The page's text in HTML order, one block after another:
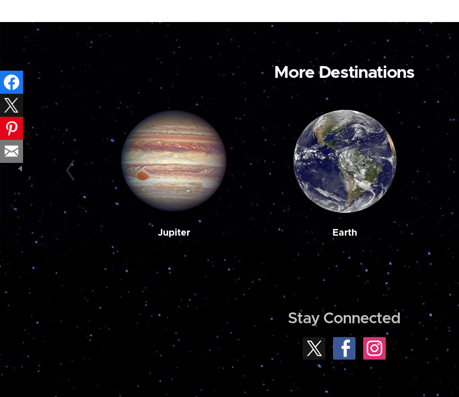
More Destinations
Jupiter Earth
Stay Connected